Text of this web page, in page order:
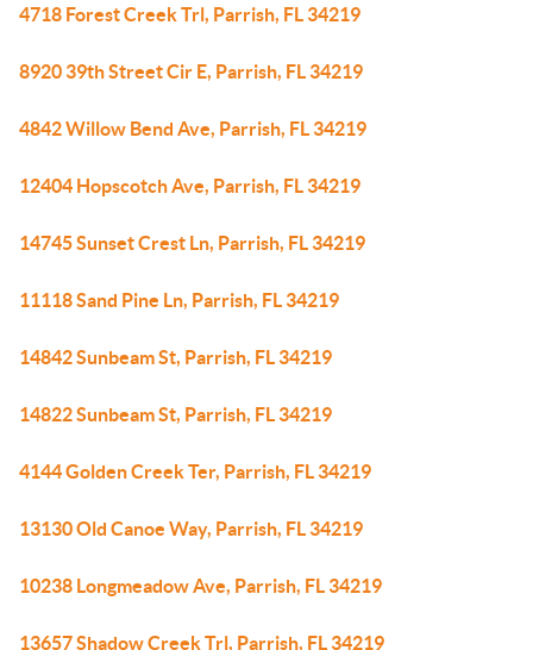
4718 Forest Creek Trl, Parrish, FL 34219
8920 39th Street Cir E, Parrish, FL 34219
4842 Willow Bend Ave, Parrish, FL 34219
12404 Hopscotch Ave, Parrish, FL 34219
14745 Sunset Crest Ln, Parrish, FL 34219
11118 Sand Pine Ln, Parrish, FL 34219
14842 Sunbeam St, Parrish, FL 34219
14822 Sunbeam St, Parrish, FL 34219
4144 Golden Creek Ter, Parrish, FL 34219
13130 Old Canoe Way, Parrish, FL 34219
10238 Longmeadow Ave, Parrish, FL 34219
13657 Shadow Creek Trl, Parrish, FL 34219